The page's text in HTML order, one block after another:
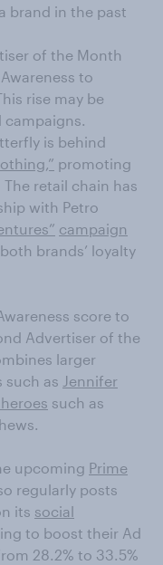
brand in the past
of the Month
to
rise may be
is behind
promoting
retail chain has
with Petro
campaign
brands’ loyalty
score to
Advertiser of the
larger
such as Jennifer
such as
upcoming Prime
regularly posts
its social
to boost their Ad
28.2% to 33.5%